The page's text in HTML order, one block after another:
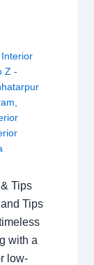
Interior
Z -
Tips
Tips
with a
low-